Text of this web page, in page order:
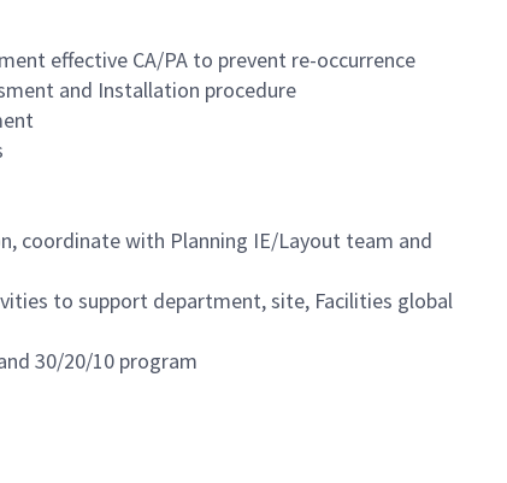
effective CA/PA to prevent re-occurrence
and Installation procedure
coordinate with Planning IE/Layout team and
to support department, site, Facilities global
30/20/10 program